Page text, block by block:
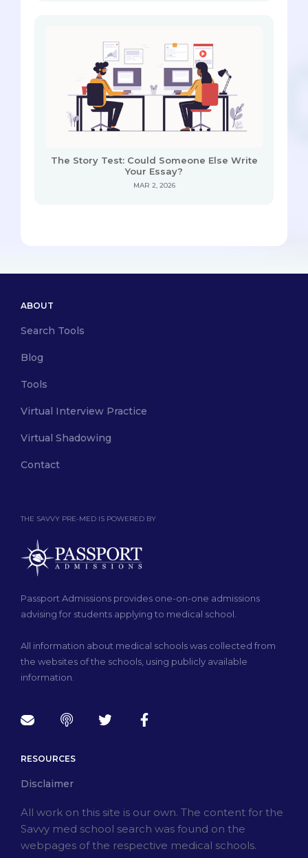
The Story Test: Could Someone Else Write
Your Essay?
MAR 2, 2026
THE SAVVY PRE-MED IS POWERED BY
Passport Admissions provides one-on-one admissions
advising for students applying to medical school.
All information about medical schools was collected from
the websites of the schools, using publicly available
information.
ABOUT
Search Tools
Blog
Tools
Virtual Interview Practice
Virtual Shadowing
Contact
RESOURCES
Disclaimer
All work on this site is our own. The content for the
Savvy med school search was found on the
webpages of the respective medical schools.